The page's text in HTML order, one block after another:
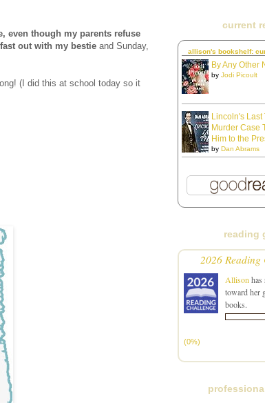
even though my parents refuse
out with my bestie and Sunday,
(I did this at school today so it
current
allison's bookshelf:
By Any Other
by Jodi Picoult
Lincoln's Last
Murder Case
Him to the
by Dan Abrams
reading
2026 Reading
Allison has
toward her
books.
(0%)